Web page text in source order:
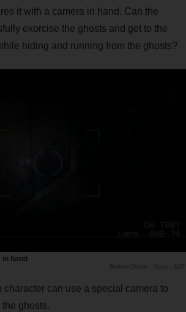
it with a camera in hand. Can the
exorcise the ghosts and get to the
hiding and running from the ghosts?
hand
Steam：Onryo | 怨霊
character can use a special camera to
ghosts.